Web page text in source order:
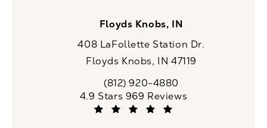
Floyds Knobs, IN
408 LaFollette Station Dr.
Floyds Knobs, IN 47119
Call CaloSpa on the phone at
(812) 920-4880
CaloSpa reviews:
4.9 Stars 969 Reviews